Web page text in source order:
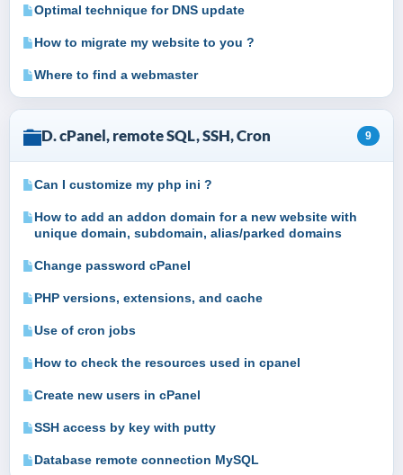
Optimal technique for DNS update
How to migrate my website to you ?
Where to find a webmaster
D. cPanel, remote SQL, SSH, Cron 9
Can I customize my php ini ?
How to add an addon domain for a new website with
unique domain, subdomain, alias/parked domains
Change password cPanel
PHP versions, extensions, and cache
Use of cron jobs
How to check the resources used in cpanel
Create new users in cPanel
SSH access by key with putty
Database remote connection MySQL